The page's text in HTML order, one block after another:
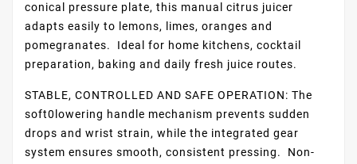
conical pressure plate, this manual citrus juicer
adapts easily to lemons, limes, oranges and
pomegranates. Ideal for home kitchens, cocktail
preparation, baking and daily fresh juice routes.
STABLE, CONTROLLED AND SAFE OPERATION: The
soft0lowering handle mechanism prevents sudden
drops and wrist strain, while the integrated gear
system ensures smooth, consistent pressing. Non-